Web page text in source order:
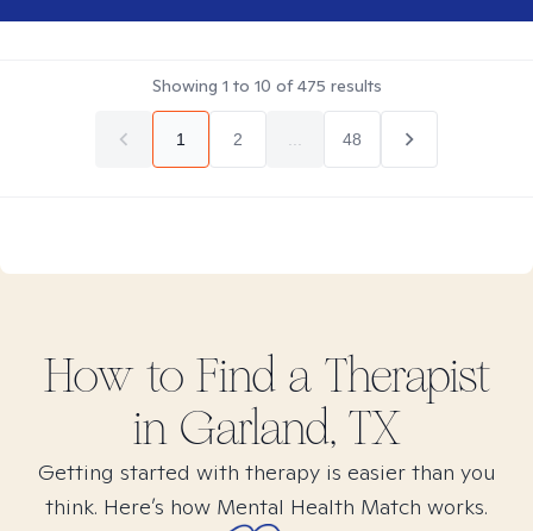
Showing 1 to 10 of475 results
1 2 48
How to Find a Therapist
in Garland, TX
Getting started with therapy is easier than you
think. Here’s how Mental Health Match works.